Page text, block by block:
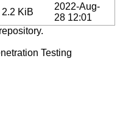
2.2 KiB
2022-Aug-
28 12:01
Testing